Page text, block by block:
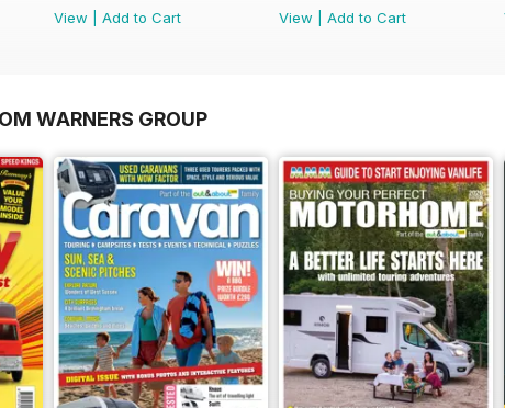
View
Add to Cart
View
Add to Cart
WARNERS GROUP